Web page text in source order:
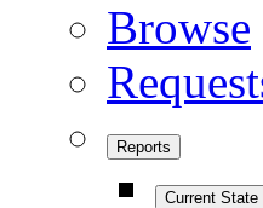
Browse
Reports
Current State